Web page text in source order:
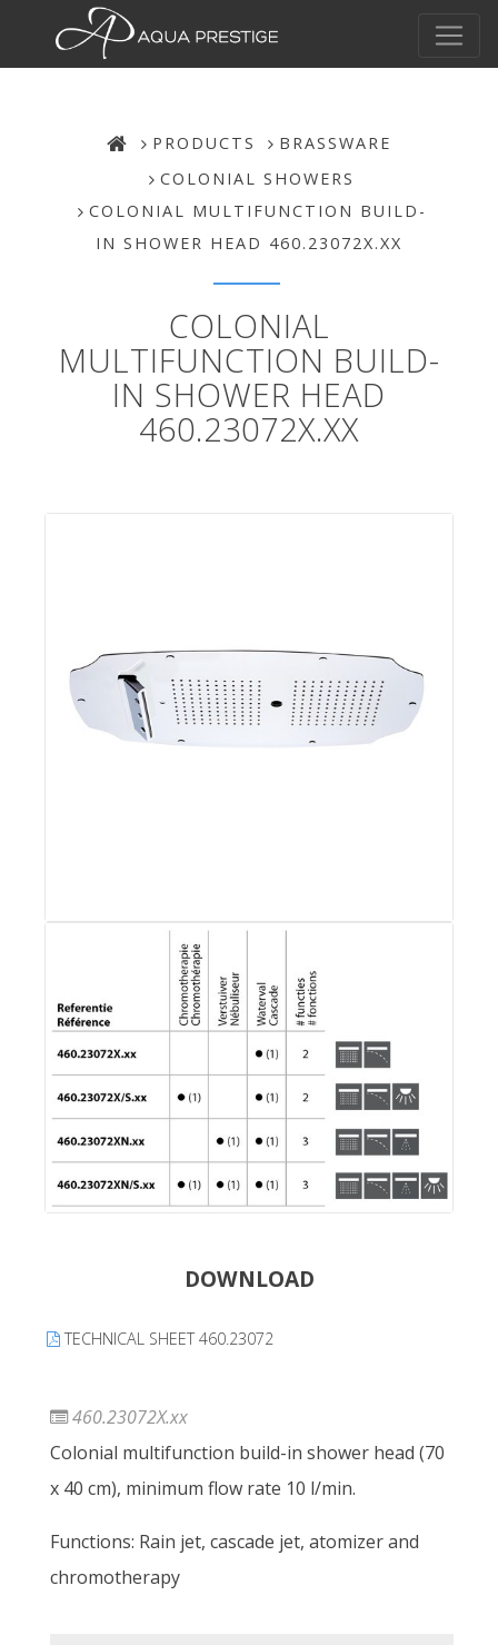
PRODUCTS
BRASSWARE
COLONIAL SHOWERS
COLONIAL MULTIFUNCTION BUILD-
IN SHOWER HEAD 460.23072X.XX
COLONIAL
MULTIFUNCTION BUILD-
IN SHOWER HEAD
460.23072X.XX
DOWNLOAD
TECHNICAL SHEET 460.23072
460.23072X.xx
Colonial multifunction build-in shower head (70
x 40 cm), minimum flow rate 10 l/min.
Functions: Rain jet, cascade jet, atomizer and
chromotherapy